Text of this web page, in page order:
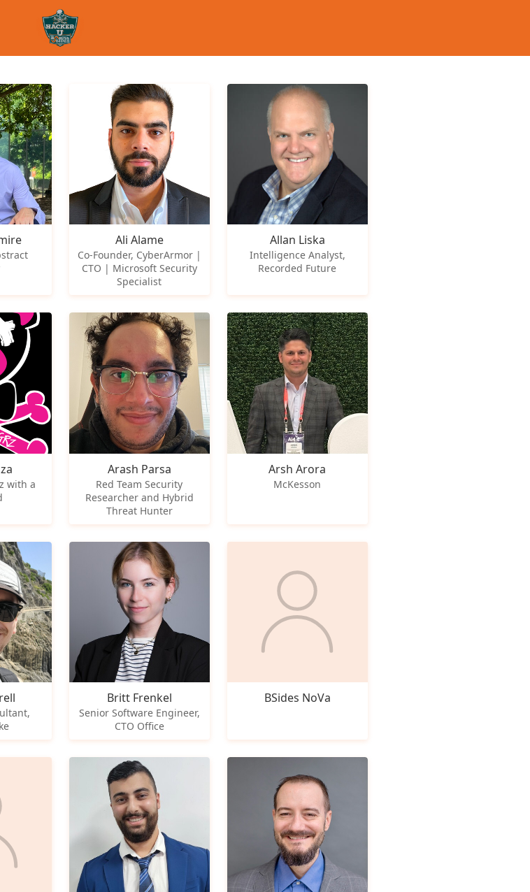
Ali Alame
Co-Founder, CyberArmor |
CTO | Microsoft Security
Specialist
Allan Liska
Intelligence Analyst,
Recorded Future
with a
Arash Parsa
Red Team Security
Researcher and Hybrid
Threat Hunter
Arsh Arora
McKesson
Britt Frenkel
Senior Software Engineer,
CTO Office
BSides NoVa